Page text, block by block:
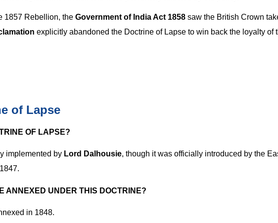
1857 Rebellion, the Government of India Act 1858 saw the British Crown
explicitly abandoned the Doctrine of Lapse to win back the loyalty of
of Lapse
OF LAPSE?
implemented by Lord Dalhousie, though it was officially introduced by the
ANNEXED UNDER THIS DOCTRINE?
in 1848.